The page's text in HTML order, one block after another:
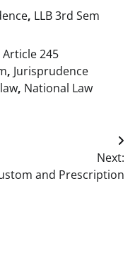
, LLB 3rd Sem
Article 245
, Jurisprudence
, National Law
Next:
and Prescription